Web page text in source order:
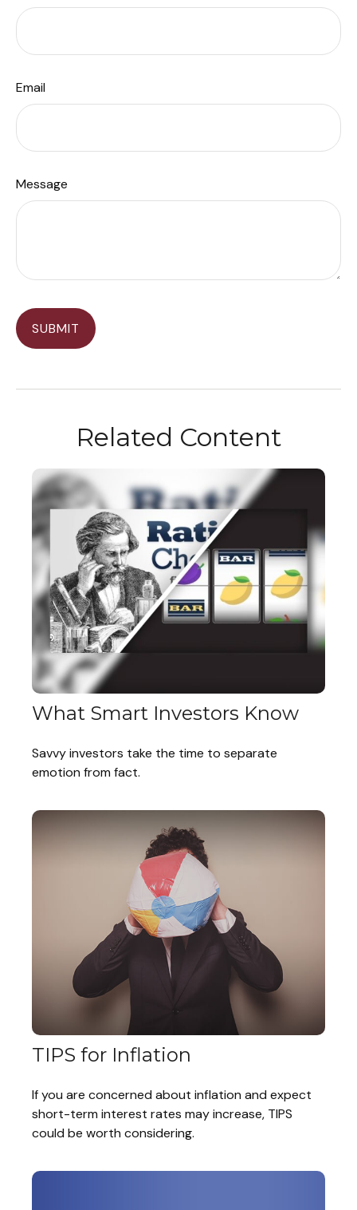
Email
Message
Related Content
What Smart Investors Know
Savvy investors take the time to separate
emotion from fact.
TIPS for Inflation
If you are concerned about inflation and expect
short-term interest rates may increase, TIPS
could be worth considering.